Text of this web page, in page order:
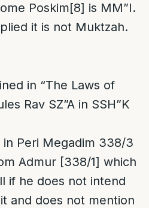
Poskim[8] is MM”I.
it is not Muktzah.
in “The Laws of
Rav SZ”A in SSH”K
Peri Megadim 338/3
Admur [338/1] which
if he does not intend
and does not mention